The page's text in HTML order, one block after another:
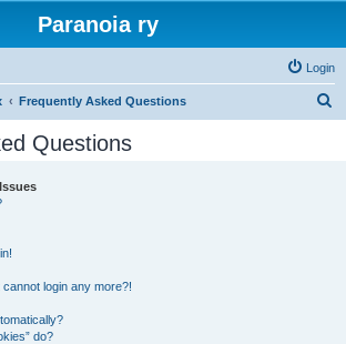
Paranoia ry
Login
Frequently Asked Questions
Questions
login any more?!
do?